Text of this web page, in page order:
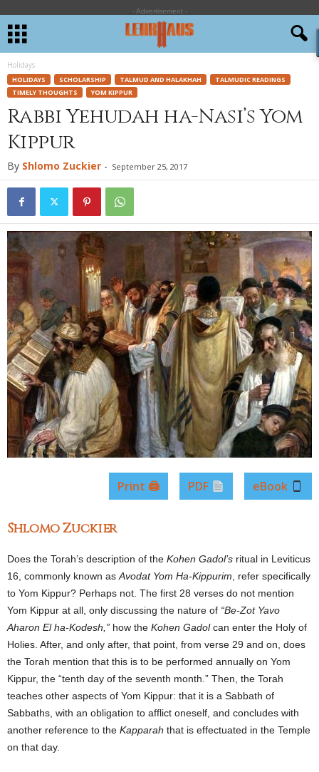
- Advertisement -
Holidays
HOLIDAYS SCHOLARSHIP TALMUD AND HALAKHAH
TALMUDIC READINGS
TIMELY THOUGHTS
YOM KIPPUR
Rabbi Yehudah ha-Nasi’s Yom
Kippur
By Shlomo Zuckier - September 25, 2017
Print 🖨 PDF eBook
Shlomo Zuckier
Does the Torah’s description of the Kohen Gadol’s ritual in Leviticus
16, commonly known as Avodat Yom Ha-Kippurim , refer specifically
to Yom Kippur? Perhaps not. The first 28 verses do not mention
Yom Kippur at all, only discussing the nature of “Be-Zot Yavo
Aharon El ha-Kodesh,” how the Kohen Gadolcan enter the Holy of
Holies. After, and only after, that point, from verse 29 and on, does
the Torah mention that this is to be performed annually on Yom
Kippur, the “tenth day of the seventh month.” Then, the Torah
teaches other aspects of Yom Kippur: that it is a Sabbath of
Sabbaths, with an obligation to afflict oneself, and concludes with
another reference to the Kapparah that is effectuated in the Temple
on that day.